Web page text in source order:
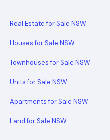
Real Estate for Sale NSW
Houses for Sale NSW
Townhouses for Sale NSW
Units for Sale NSW
Apartments for Sale NSW
Land for Sale NSW